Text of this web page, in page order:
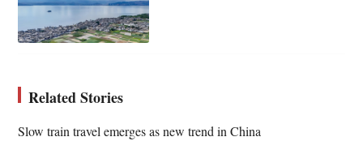
Related Stories
Slow train travel emerges as new trend in China